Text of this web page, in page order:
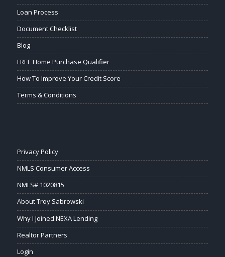
Loan Process
Document Checklist
Blog
FREE Home Purchase Qualifier
How To Improve Your Credit Score
Terms & Conditions
Privacy Policy
NMLS Consumer Access
NMLS# 1020815
About Troy Sabrowski
Why I Joined NEXA Lending
Realtor Partners
Login